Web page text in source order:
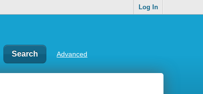
Log In
Advanced